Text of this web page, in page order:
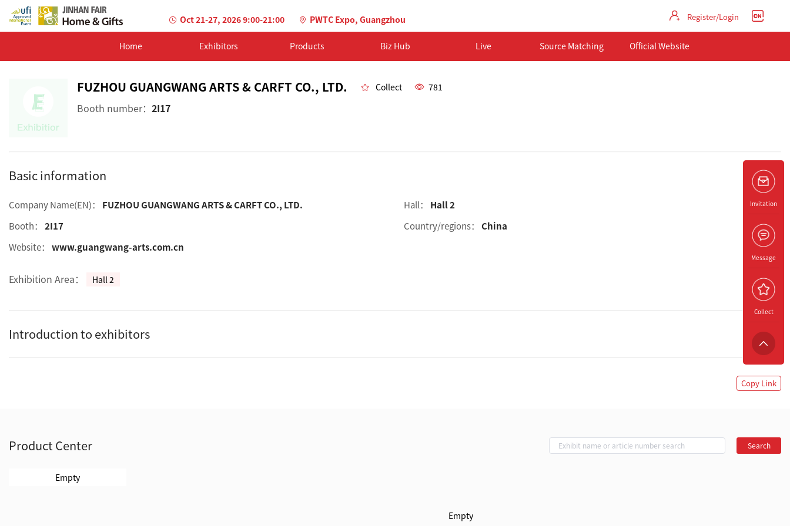
Oct 21-27, 2026 9:00-21:00 PWTC Expo, Guangzhou Register/Login
Home Exhibitors Products Biz Hub Live Source Matching Official Website
FUZHOU GUANGWANG ARTS & CARFT CO., LTD. Collect 781
Booth number： 2I17
Basic information
Company Name(EN)： FUZHOU GUANGWANG ARTS & CARFT CO., LTD. Hall：
Hall 2
Booth：
2I17 Country/regions：
China
Website：
www.guangwang-arts.com.cn
Exhibition Area： Hall 2
Introduction to exhibitors
Copy Link
Product Center Search
Empty
Empty
Invitation
Message
Collect